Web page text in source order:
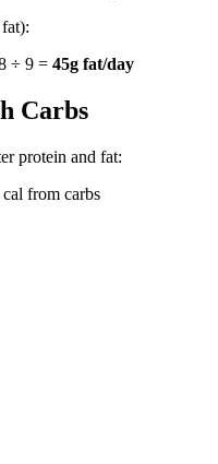
÷ 9 = 45g fat/day
Carbs
protein and fat:
from carbs